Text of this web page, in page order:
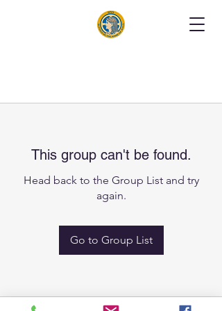
This group can't be found.
Head back to the Group List and try
again.
Go to Group List